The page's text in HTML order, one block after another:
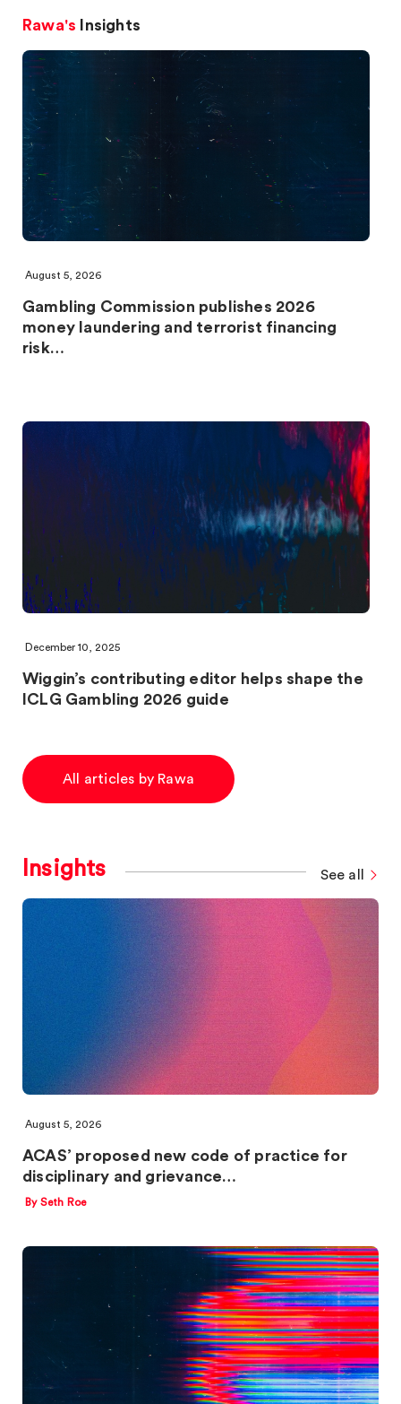
Rawa's Insights
August 5, 2026
Gambling Commission publishes 2026
money laundering and terrorist financing
risk…
December 10, 2025
Wiggin’s contributing editor helps shape the
ICLG Gambling 2026 guide
All articles by Rawa
Insights See all
August 5, 2026
ACAS’ proposed new code of practice for
disciplinary and grievance…
By Seth Roe